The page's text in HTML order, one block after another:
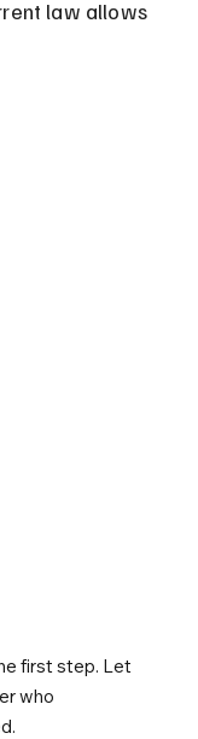
law allows
first step. Let
who